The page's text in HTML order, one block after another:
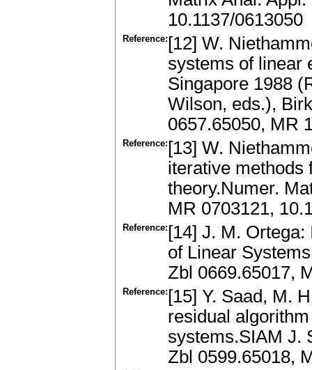
10.1137/0613050
Reference: [12] W.
systems of linear
Singapore 1988
Wilson, eds.),
0657.65050, MR
Reference: [13] W.
iterative methods
theory.Numer.
MR 0703121,
Reference: [14] J. M.
of Linear
Zbl 0669.65017,
Reference: [15] Y. Saad, M.
residual
systems.SIAM J.
Zbl 0599.65018,